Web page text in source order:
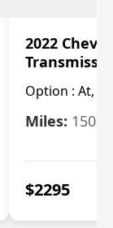
2022 Chevy
Option : At,
Miles: 15078
$2295